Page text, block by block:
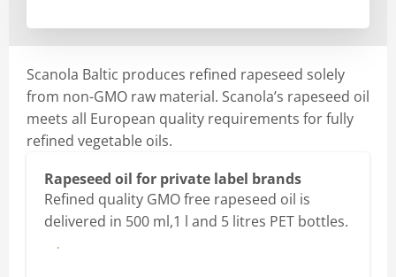
Scanola Baltic produces refined rapeseed solely
from non-GMO raw material. Scanola’s rapeseed oil
meets all European quality requirements for fully
refined vegetable oils.
Rapeseed oil for private label brands
Refined quality GMO free rapeseed oil is
delivered in 500 ml,1 l and 5 litres PET bottles.
More